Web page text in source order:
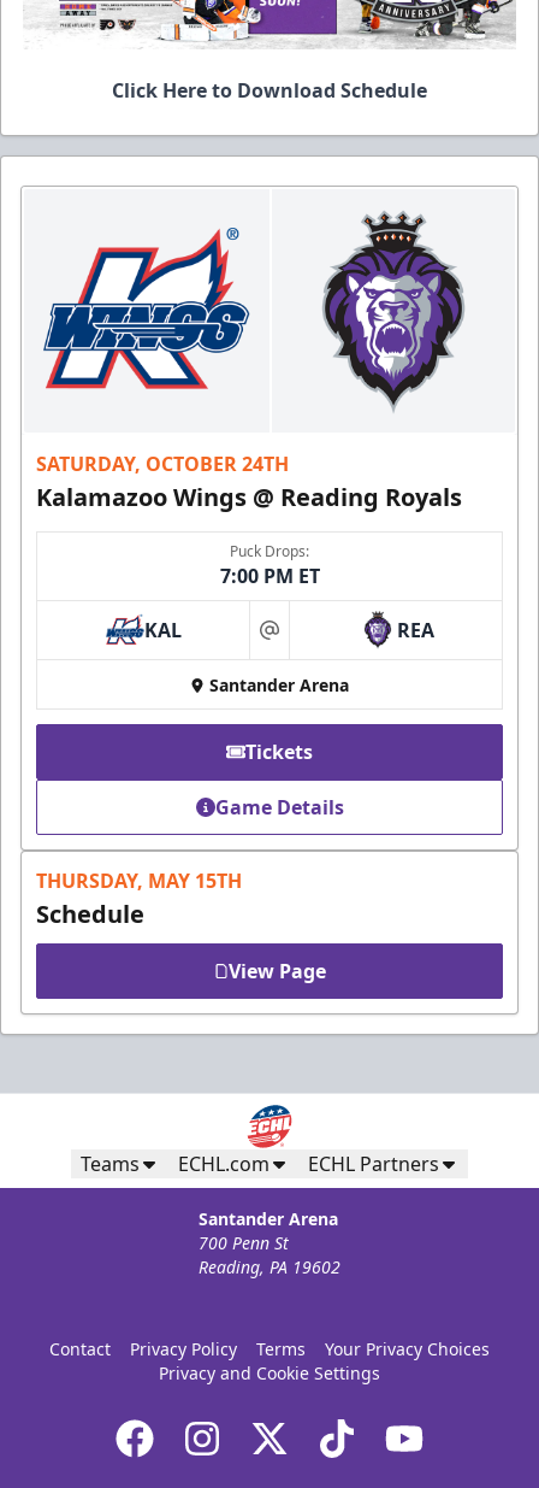
Click Here to Download Schedule
SATURDAY, OCTOBER 24TH
Kalamazoo Wings @ Reading Royals
Puck Drops:
7:00 PM ET
KAL at REA
Santander Arena
Tickets
Game Details
THURSDAY, MAY 15TH
Schedule
View Page
Teams ECHL.com ECHL Partners
Santander Arena
700 Penn St
Reading, PA 19602
Contact Privacy Policy Terms
Your Privacy Choices
Privacy and Cookie Settings